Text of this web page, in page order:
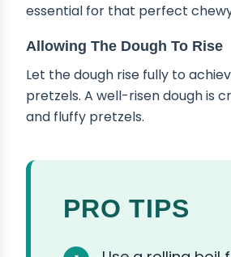
essential for that perfect
Allowing The Dough To Rise
Let the dough rise fully to
pretzels. A well-risen dough is
and fluffy pretzels.
PRO TIPS